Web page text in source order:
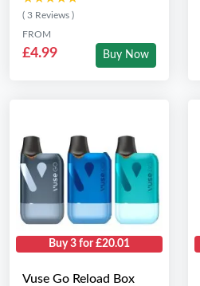
( 3 Reviews )
FROM
£4.99 Buy Now
Buy 3 for £20.01
Vuse Go Reload Box